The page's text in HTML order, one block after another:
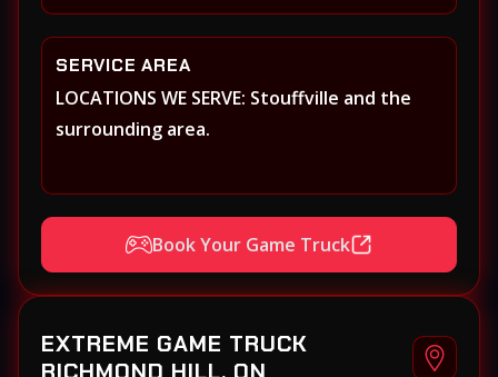
SERVICE AREA
LOCATIONS WE SERVE: Stouffville and the
surrounding area.
Book Your Game Truck
EXTREME GAME TRUCK